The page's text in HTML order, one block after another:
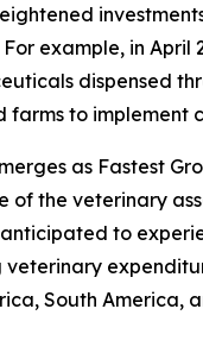
example, in
dispensed
farms to
as Fastest
of the veterinary
to
South